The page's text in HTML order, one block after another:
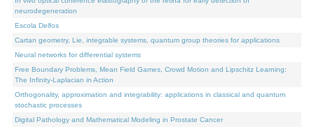
neurodegeneration
Escola Delfos
Cartan geometry, Lie, integrable systems, quantum group theories for applications
Neural networks for differential systems
Free Boundary Problems, Mean Field Games, Crowd Motion and Lipschitz Learning:
The Infinity-Laplacian in Action
Orthogonality, approximation and integrability: applications in classical and quantum
stochastic processes
Digital Pathology and Mathematical Modeling in Prostate Cancer